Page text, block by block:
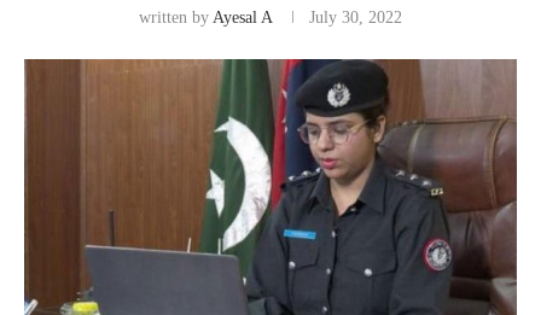
written by Ayesal A July 30, 2022